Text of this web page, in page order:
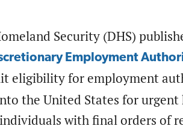
Security (DHS)
Employment
eligibility for employment
the United States for urgent
with final orders of